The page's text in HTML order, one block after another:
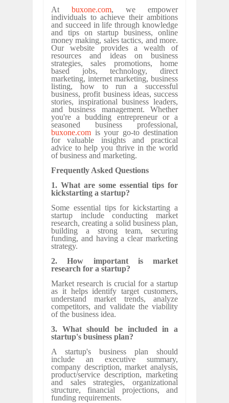
At buxone.com, we empower
individuals to achieve their ambitions
and succeed in life through knowledge
and tips on startup business, online
money making, sales tactics, and more.
Our website provides a wealth of
resources and ideas on business
strategies, sales promotions, home
based jobs, technology, direct
marketing, internet marketing, business
listing, how to run a successful
business, profit business ideas, success
stories, inspirational business leaders,
and business management. Whether
you're a budding entrepreneur or a
seasoned business professional,
buxone.com is your go-to destination
for valuable insights and practical
advice to help you thrive in the world
of business and marketing.
Frequently Asked Questions
1. What are some essential tips for
kickstarting a startup?
Some essential tips for kickstarting a
startup include conducting market
research, creating a solid business plan,
building a strong team, securing
funding, and having a clear marketing
strategy.
2. How important is market
research for a startup?
Market research is crucial for a startup
as it helps identify target customers,
understand market trends, analyze
competitors, and validate the viability
of the business idea.
3. What should be included in a
startup's business plan?
A startup's business plan should
include an executive summary,
company description, market analysis,
product/service description, marketing
and sales strategies, organizational
structure, financial projections, and
funding requirements.